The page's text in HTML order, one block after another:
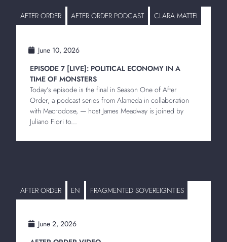
AFTER ORDER AFTER ORDER PODCAST CLARA MATTEI
June 10, 2026
EPISODE 7 [LIVE]: POLITICAL ECONOMY IN A
TIME OF MONSTERS
Today’s episode is the final in Season One of After
Order, a podcast series from Alameda in collaboration
with Macrodose, — host James Meadway is joined by
Juliano Fiori to...
AFTER ORDER EN FRAGMENTED SOVEREIGNTIES
June 2, 2026